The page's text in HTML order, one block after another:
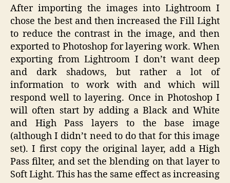
After importing the images into Lightroom I
chose the best and then increased the Fill Light
to reduce the contrast in the image, and then
exported to Photoshop for layering work. When
exporting from Lightroom I don’t want deep
and dark shadows, but rather a lot of
information to work with and which will
respond well to layering. Once in Photoshop I
will often start by adding a Black and White
and High Pass layers to the base image
(although I didn’t need to do that for this image
set). I first copy the original layer, add a High
Pass filter, and set the blending on that layer to
Soft Light. This has the same effect as increasing